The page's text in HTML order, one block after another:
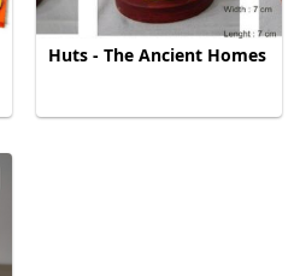
Huts - The Ancient Homes